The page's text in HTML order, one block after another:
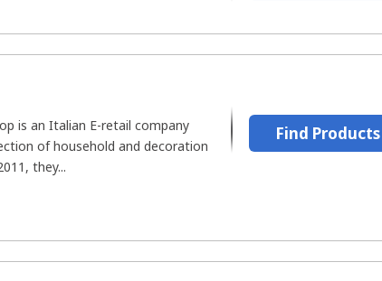
is an Italian E-retail company
of household and decoration
they...
Find Products